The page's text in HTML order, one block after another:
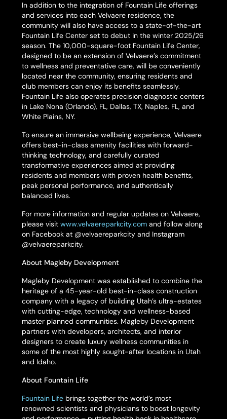
In addition to the integration of Fountain Life offerings
and services into each Velvaere residence, the
community will also have access to a state-of-the-art
Fountain Life Center set to debut in the winter 2025/26
season. The 10,000-square-foot Fountain Life Center,
designed to be an extension of Velvaere’s commitment
to wellness and preventative care, will be conveniently
located near the community, ensuring residents and
club members can enjoy its benefits seamlessly.
Fountain Life also operates precision diagnostic centers
in Lake Nona (Orlando), FL, Dallas, TX, Naples, FL, and
White Plains, NY.
To ensure an immersive wellbeing experience, Velvaere
offers best-in-class amenity facilities with forward-
thinking technology, and carefully curated
transformative experiences aimed at providing
residents and members with proven health benefits,
peak personal performance, and authentically
balanced lives.
For more information and regular updates on Velvaere,
please visit www.velvaereparkcity.comand follow along
on Facebook at @velvaereparkcity and Instagram
@velvaereparkcity.
About Magleby Development
Magleby Development was established to combine the
heritage of a 45-year-old best-in-class construction
company with a legacy of building Utah’s ultra-estates
with cutting-edge, technology and wellness-based
master planned communities. Magleby Development
partners with developers, architects, and interior
designers to create luxury wellness communities in
some of the most highly sought-after locations in Utah
and Idaho.
About Fountain Life
Fountain Lifebrings together the world’s most
renowned scientists and physicians to boost longevity